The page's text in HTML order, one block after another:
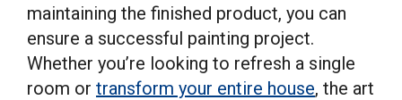
maintaining the finished product, you can
ensure a successful painting project.
Whether you’re looking to refresh a single
room or transform your entire house, the art